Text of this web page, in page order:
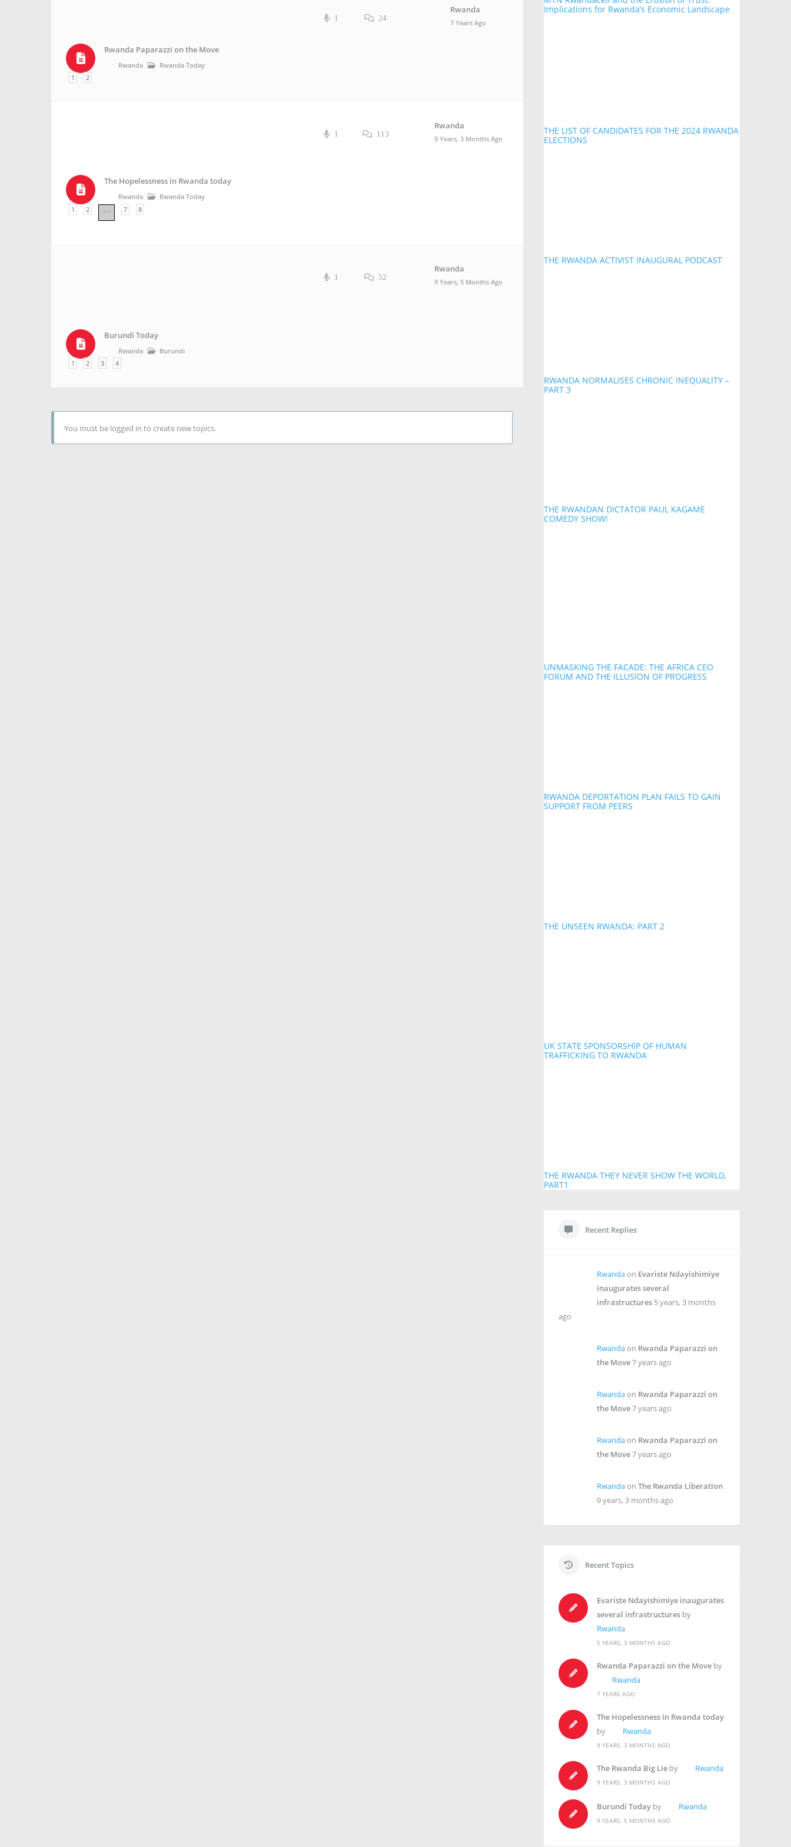
Rwanda Paparazzi on the Move
Rwanda
Rwanda Today
1
2
1 24
Rwanda
7 Years Ago
The Hopelessness in Rwanda today
Rwanda
Rwanda Today
1
2 … 7 8
1 113
Rwanda
9 Years, 3 Months Ago
Burundi Today
Rwanda
Burundi
1
2 3 4
1 52
Rwanda
9 Years, 5 Months Ago
You must be logged in to create new topics.
Implications for Rwanda’s Economic Landscape
THE LIST OF CANDIDATES FOR THE 2024 RWANDA
ELECTIONS
THE RWANDA ACTIVIST INAUGURAL PODCAST
RWANDA NORMALISES CHRONIC INEQUALITY –
PART 3
THE RWANDAN DICTATOR PAUL KAGAME
COMEDY SHOW!
UNMASKING THE FACADE: THE AFRICA CEO
FORUM AND THE ILLUSION OF PROGRESS
RWANDA DEPORTATION PLAN FAILS TO GAIN
SUPPORT FROM PEERS
THE UNSEEN RWANDA: PART 2
UK STATE SPONSORSHIP OF HUMAN
TRAFFICKING TO RWANDA
THE RWANDA THEY NEVER SHOW THE WORLD,
PART1
Recent Replies
Rwandaon Evariste Ndayishimiye
inaugurates several
infrastructures 5 years, 3 months
ago
Rwandaon Rwanda Paparazzi on
the Move7 years ago
Rwandaon Rwanda Paparazzi on
the Move7 years ago
Rwandaon Rwanda Paparazzi on
the Move7 years ago
Rwandaon The Rwanda Liberation
9 years, 3 months ago
Recent Topics
Evariste Ndayishimiye inaugurates
several infrastructuresby
Rwanda
5 YEARS, 3 MONTHS AGO
Rwanda Paparazzi on the Moveby
Rwanda
7 YEARS AGO
The Hopelessness in Rwanda today
by
Rwanda
9 YEARS, 3 MONTHS AGO
The Rwanda Big Lieby Rwanda
9 YEARS, 3 MONTHS AGO
Burundi Todayby Rwanda
9 YEARS, 5 MONTHS AGO